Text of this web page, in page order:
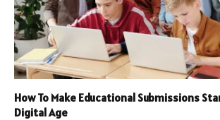
How To Make Educational Submissions
Digital Age